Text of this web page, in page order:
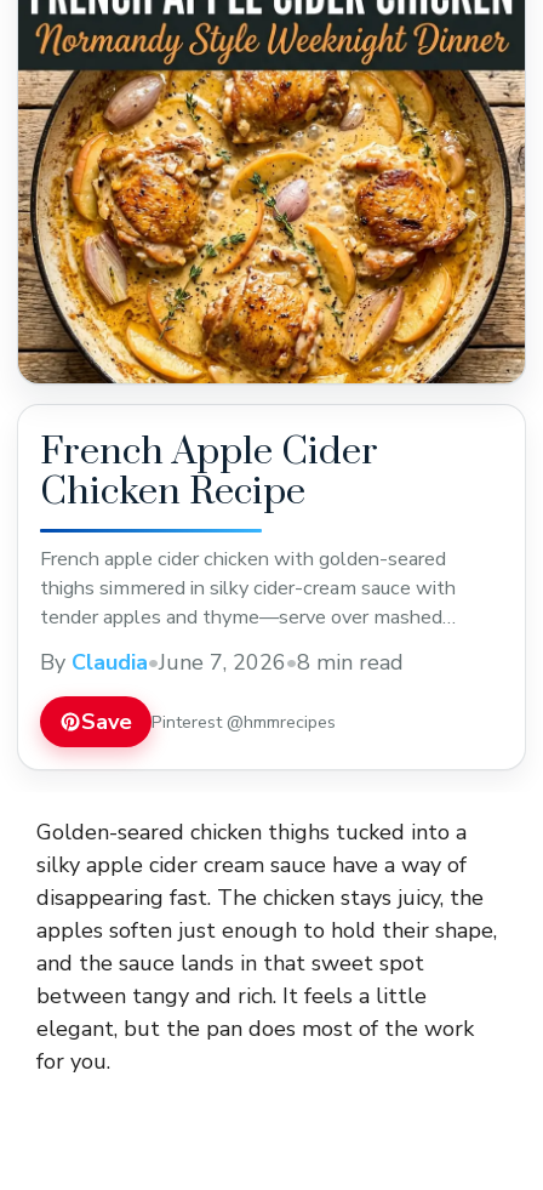
French Apple Cider
Chicken Recipe
French apple cider chicken with golden-seared
thighs simmered in silky cider-cream sauce with
tender apples and thyme—serve over mashed
By Claudia•June 7, 2026•8 min read
Save Pinterest @hmmrecipes
Golden-seared chicken thighs tucked into a
silky apple cider cream sauce have a way of
disappearing fast. The chicken stays juicy, the
apples soften just enough to hold their shape,
and the sauce lands in that sweet spot
between tangy and rich. It feels a little
elegant, but the pan does most of the work
for you.